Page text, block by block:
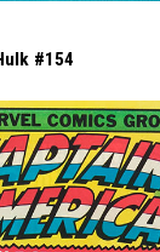
#154